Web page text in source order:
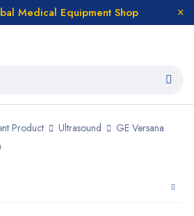
Medical Equipment Shop
Product Ultrasound
GE Versana